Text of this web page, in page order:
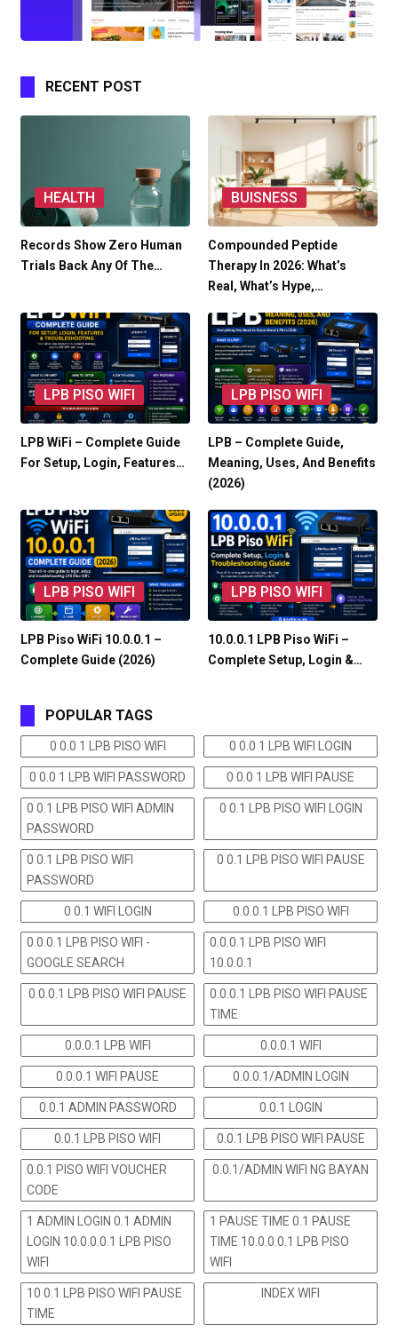
RECENT POST
HEALTH
Records Show Zero Human
Trials Back Any Of The…
BUISNESS
Compounded Peptide
Therapy In 2026: What’s
Real, What’s Hype,…
LPB PISO WIFI
LPB WiFi – Complete Guide
For Setup, Login, Features…
LPB PISO WIFI
LPB – Complete Guide,
Meaning, Uses, And Benefits
(2026)
LPB PISO WIFI
LPB Piso WiFi 10.0.0.1 –
Complete Guide (2026)
LPB PISO WIFI
10.0.0.1 LPB Piso WiFi –
Complete Setup, Login &…
POPULAR TAGS
0 0.0 1 LPB PISO WIFI 0 0.0 1 LPB WIFI LOGIN
0 0.0 1 LPB WIFI PASSWORD 0 0.0 1 LPB WIFI PAUSE
0 0.1 LPB PISO WIFI ADMIN
PASSWORD
0 0.1 LPB PISO WIFI LOGIN
0 0.1 LPB PISO WIFI
PASSWORD
0 0.1 LPB PISO WIFI PAUSE
0 0.1 WIFI LOGIN 0.0.0.1 LPB PISO WIFI
0.0.0.1 LPB PISO WIFI -
GOOGLE SEARCH
0.0.0.1 LPB PISO WIFI
10.0.0.1
0.0.0.1 LPB PISO WIFI PAUSE
0.0.0.1 LPB PISO WIFI PAUSE
TIME
0.0.0.1 LPB WIFI 0.0.0.1 WIFI
0.0.0.1 WIFI PAUSE 0.0.0.1/ADMIN LOGIN
0.0.1 ADMIN PASSWORD 0.0.1 LOGIN
0.0.1 LPB PISO WIFI 0.0.1 LPB PISO WIFI PAUSE
0.0.1 PISO WIFI VOUCHER
CODE
0.0.1/ADMIN WIFI NG BAYAN
1 ADMIN LOGIN 0.1 ADMIN
LOGIN 10.0.0.0.1 LPB PISO
WIFI
1 PAUSE TIME 0.1 PAUSE
TIME 10.0.0.0.1 LPB PISO
WIFI
10 0.1 LPB PISO WIFI PAUSE
TIME
INDEX WIFI